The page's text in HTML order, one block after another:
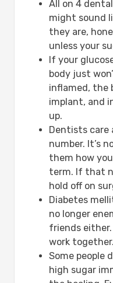
All on 4
might sound
they are,
unless your
If your
body just
inflamed, the
implant, and
up.
Dentists care
number. It’s
them how
term. If that
hold off on
Diabetes
no longer
friends
work together.
Some people
high sugar